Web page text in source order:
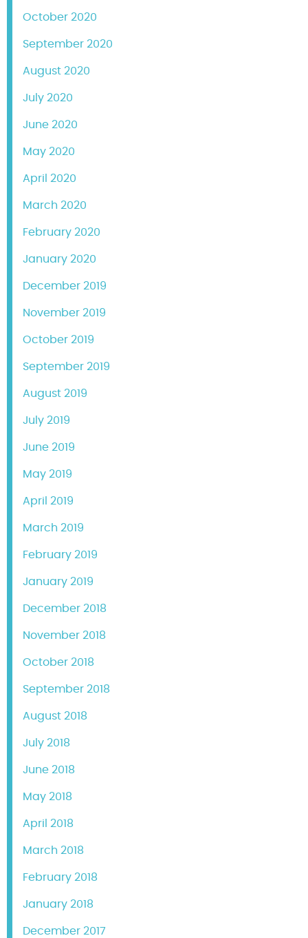
October 2020
September 2020
August 2020
July 2020
June 2020
May 2020
April 2020
March 2020
February 2020
January 2020
December 2019
November 2019
October 2019
September 2019
August 2019
July 2019
June 2019
May 2019
April 2019
March 2019
February 2019
January 2019
December 2018
November 2018
October 2018
September 2018
August 2018
July 2018
June 2018
May 2018
April 2018
March 2018
February 2018
January 2018
December 2017